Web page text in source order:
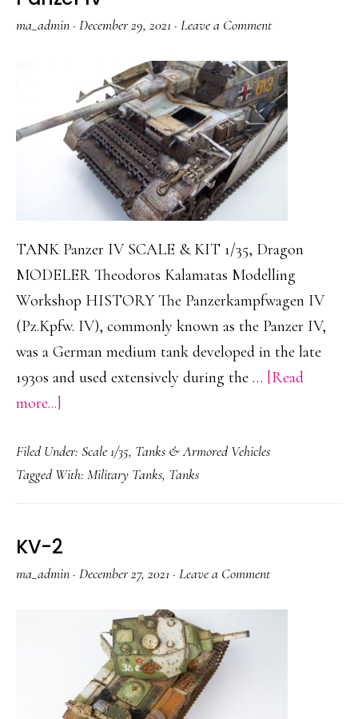
ma_admin · December 29, 2021 · Leave a Comment
TANK Panzer IV SCALE & KIT 1/35, Dragon
MODELER Theodoros Kalamatas Modelling
Workshop HISTORY The Panzerkampfwagen IV
(Pz.Kpfw. IV), commonly known as the Panzer IV,
was a German medium tank developed in the late
1930s and used extensively during the … [Read
more...]
IV
Filed Under: Scale 1/35, Tanks & Armored Vehicles
Tagged With: Military Tanks, Tanks
KV-2
ma_admin · December 27, 2021 · Leave a Comment